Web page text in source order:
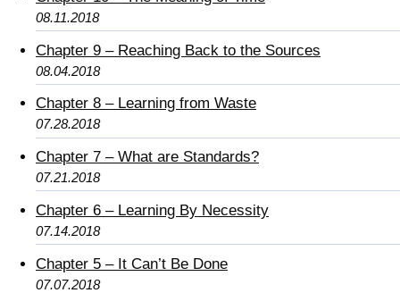
08.11.2018
Chapter 9 – Reaching Back to the Sources
08.04.2018
Chapter 8 – Learning from Waste
07.28.2018
Chapter 7 – What are Standards?
07.21.2018
Chapter 6 – Learning By Necessity
07.14.2018
Chapter 5 – It Can’t Be Done
07.07.2018